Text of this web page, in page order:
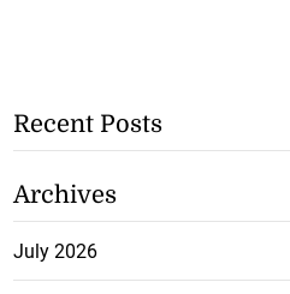
Recent Posts
Archives
July 2026